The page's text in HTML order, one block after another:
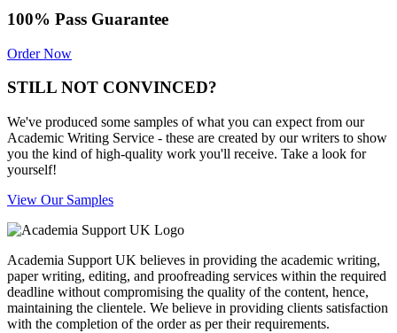
100% Pass Guarantee
Order Now
STILL NOT CONVINCED?
We've produced some samples of what you can expect from our
Academic Writing Service - these are created by our writers to show
you the kind of high-quality work you'll receive. Take a look for
yourself!
View Our Samples
Academia Support UK believes in providing the academic writing,
paper writing, editing, and proofreading services within the required
deadline without compromising the quality of the content, hence,
maintaining the clientele. We believe in providing clients satisfaction
with the completion of the order as per their requirements.